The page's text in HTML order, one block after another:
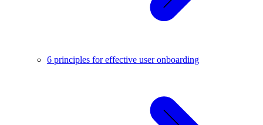
6 principles for effective user onboarding